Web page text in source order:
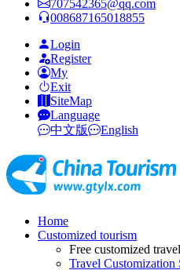
707542365@qq.com
008687165018855
Login
Register
My
Exit
SiteMap
Language
中文版
English
Home
Customized tourism
Free customized
Travel Customization